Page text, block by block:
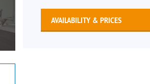
AVAILABILITY & PRICES